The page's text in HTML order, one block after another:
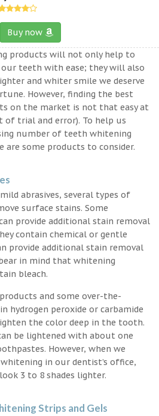
Buy now
products will not only help to
teeth with ease; they will also
and whiter smile we deserve
However, finding the best
on the market is not that easy at
trial and error). To help us
number of teeth whitening
are some products to consider.
abrasives, several types of
surface stains. Some
provide additional stain removal
contain chemical or gentle
provide additional stain removal
in mind that whitening
bleach.
and some over-the-
hydrogen peroxide or carbamide
the color deep in the tooth.
be lightened with about one
However, when we
in our dentist’s office,
3 to 8 shades lighter.
Strips and Gels